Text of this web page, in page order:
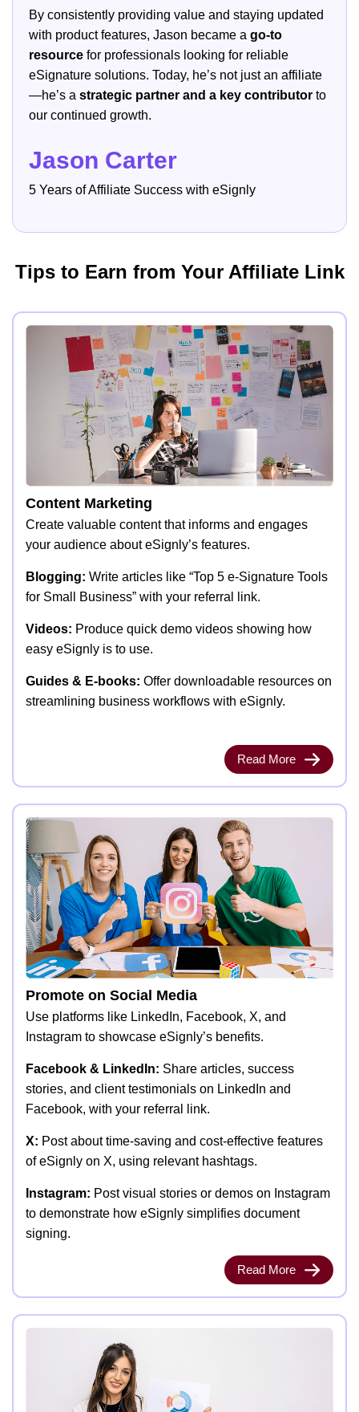
By consistently providing value and staying updated
with product features, Jason became a go-to
resource for professionals looking for reliable
eSignature solutions. Today, he’s not just an affiliate
—he’s a strategic partner and a key contributor to
our continued growth.
Jason Carter
5 Years of Affiliate Success with eSignly
Tips to Earn from Your Affiliate Link
Content Marketing
Create valuable content that informs and engages
your audience about eSignly’s features.
Blogging: Write articles like “Top 5 e-Signature Tools
for Small Business” with your referral link.
Videos: Produce quick demo videos showing how
easy eSignly is to use.
Guides & E-books: Offer downloadable resources on
streamlining business workflows with eSignly.
Read More
Promote on Social Media
Use platforms like LinkedIn, Facebook, X, and
Instagram to showcase eSignly’s benefits.
Facebook & LinkedIn: Share articles, success
stories, and client testimonials on LinkedIn and
Facebook, with your referral link.
X: Post about time-saving and cost-effective features
of eSignly on X, using relevant hashtags.
Instagram: Post visual stories or demos on Instagram
to demonstrate how eSignly simplifies document
signing.
Read More